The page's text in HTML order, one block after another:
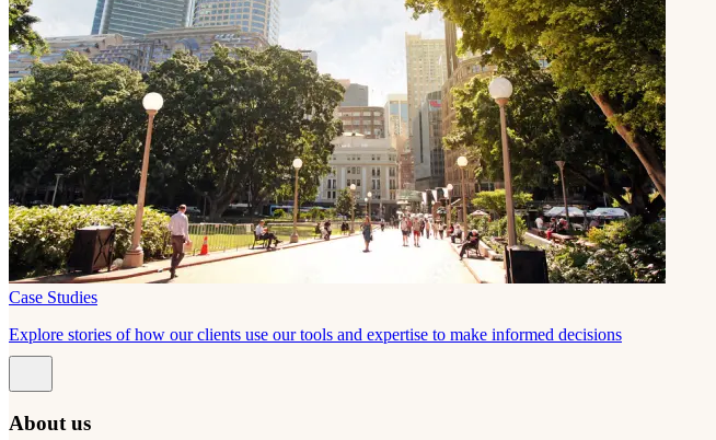
Case Studies
Explore stories of how our clients use our tools and expertise to make informed decisions
About us